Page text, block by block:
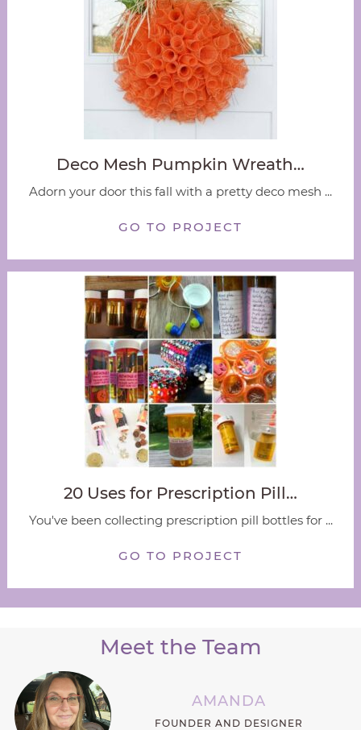
Deco Mesh Pumpkin Wreath…
Adorn your door this fall with a pretty deco mesh ...
GO TO PROJECT
20 Uses for Prescription Pill…
You've been collecting prescription pill bottles for ...
GO TO PROJECT
Meet the Team
AMANDA
FOUNDER AND DESIGNER